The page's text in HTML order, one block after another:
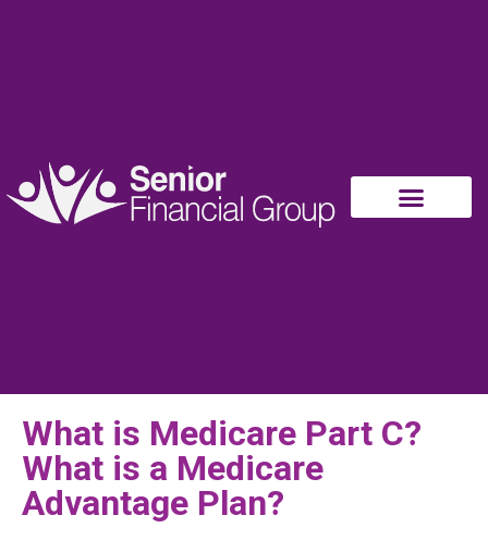
What is Medicare Part C?
What is a Medicare
Advantage Plan?